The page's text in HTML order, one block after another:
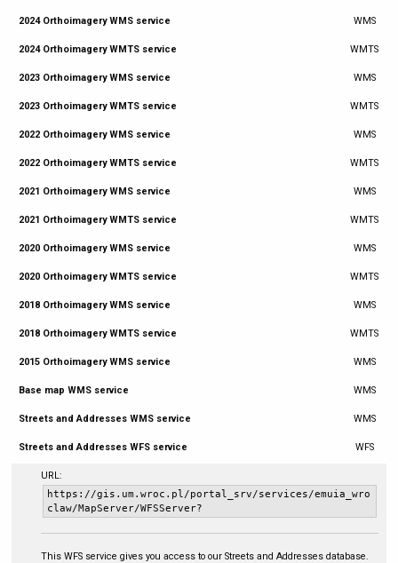
2024 Orthoimagery WMS service WMS
2024 Orthoimagery WMTS service WMTS
2023 Orthoimagery WMS service WMS
2023 Orthoimagery WMTS service WMTS
2022 Orthoimagery WMS service WMS
2022 Orthoimagery WMTS service WMTS
2021 Orthoimagery WMS service WMS
2021 Orthoimagery WMTS service WMTS
2020 Orthoimagery WMS service WMS
2020 Orthoimagery WMTS service WMTS
2018 Orthoimagery WMS service WMS
2018 Orthoimagery WMTS service WMTS
2015 Orthoimagery WMS service WMS
Base map WMS service WMS
Streets and Addresses WMS service WMS
Streets and Addresses WFS service WFS
URL:
https://gis.um.wroc.pl/portal_srv/services/emuia_wro
claw/MapServer/WFSServer?
This WFS service gives you access to our Streets and Addresses database.